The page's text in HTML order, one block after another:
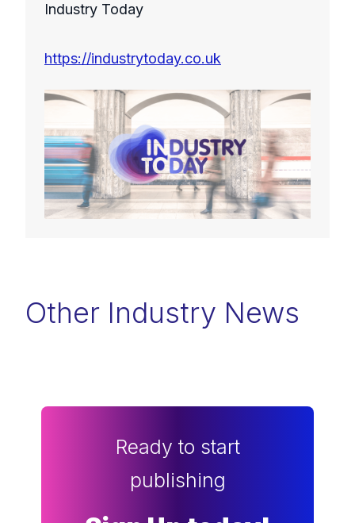
Industry Today
https://industrytoday.co.uk
Other Industry News
Ready to start
publishing